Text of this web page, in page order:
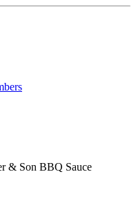
& Son BBQ Sauce